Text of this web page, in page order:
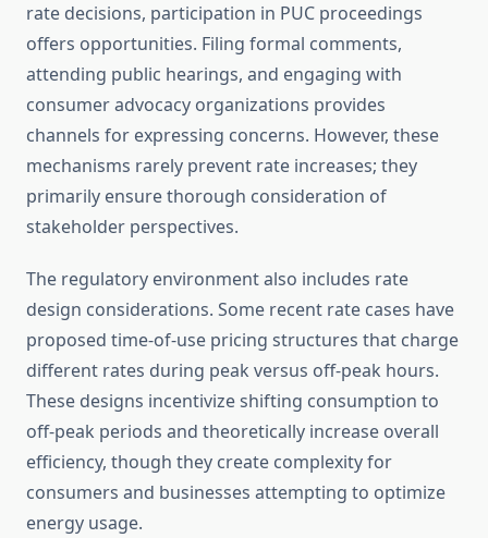
rate decisions, participation in PUC proceedings
offers opportunities. Filing formal comments,
attending public hearings, and engaging with
consumer advocacy organizations provides
channels for expressing concerns. However, these
mechanisms rarely prevent rate increases; they
primarily ensure thorough consideration of
stakeholder perspectives.
The regulatory environment also includes rate
design considerations. Some recent rate cases have
proposed time-of-use pricing structures that charge
different rates during peak versus off-peak hours.
These designs incentivize shifting consumption to
off-peak periods and theoretically increase overall
efficiency, though they create complexity for
consumers and businesses attempting to optimize
energy usage.